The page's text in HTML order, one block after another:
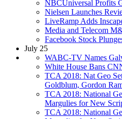
NBCUniversal Profits
Nielsen Launches
LiveRamp Adds
Media and Telecom
Facebook Stock
July 25
WABC-TV Names
White House Bans
TCA 2018: Nat Geo
Goldblum, Gordon
TCA 2018: National
Margulies for New
TCA 2018: National